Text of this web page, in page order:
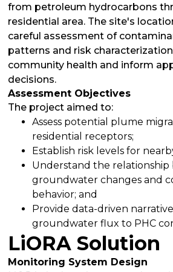
from petroleum hydrocarbons
residential area. The site's
careful assessment of
patterns and risk
community health and inform
decisions.
Assessment Objectives
The project aimed to:
Assess potential plume
residential receptors;
Establish risk levels for
Understand the relationship
groundwater changes and
behavior; and
Provide data-driven
groundwater flux to PHC
LiORA Solution
Monitoring System Design